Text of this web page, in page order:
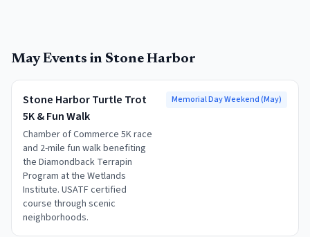
MayEvents in Stone Harbor
Stone Harbor Turtle Trot
5K & Fun Walk
Chamber of Commerce 5K race
and 2-mile fun walk benefiting
the Diamondback Terrapin
Program at the Wetlands
Institute. USATF certified
course through scenic
neighborhoods.
Memorial Day Weekend (May)